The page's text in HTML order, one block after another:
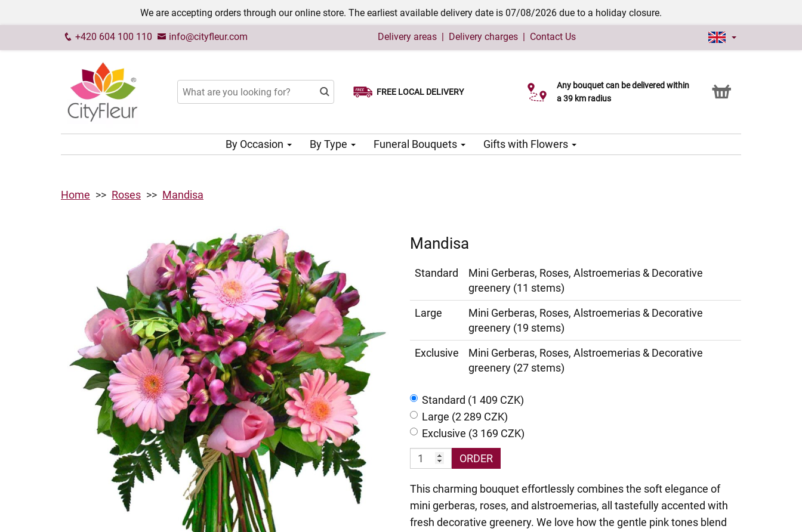
We are accepting orders through our online store. The earliest available delivery date is 07/08/2026 due to a holiday closure.
+420 604 100 110 info@cityfleur.com Delivery areas | Delivery charges | Contact Us
FREE LOCAL DELIVERY
Choose your delivery date
Any bouquet can be delivered within
a 39 km radius
Click & Collect service
By Occasion By Type Funeral Bouquets Gifts with Flowers
Home Roses Mandisa
Mandisa
Standard
Mini Gerberas, Roses, Alstroemerias & Decorative
greenery (11 stems)
Large
Mini Gerberas, Roses, Alstroemerias & Decorative
greenery (19 stems)
Exclusive
Mini Gerberas, Roses, Alstroemerias & Decorative
greenery (27 stems)
Standard (1 409 CZK)
Large (2 289 CZK)
Exclusive (3 169 CZK)
ORDER
This charming bouquet effortlessly combines the soft elegance of
mini gerberas, roses, and alstroemerias, all tastefully accented with
fresh decorative greenery. We love how the gentle pink tones blend